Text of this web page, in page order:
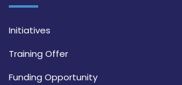
Initiatives
Training Offer
Funding Opportunity